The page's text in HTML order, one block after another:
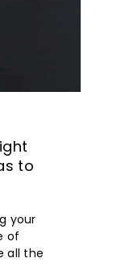
to
your
of
all the